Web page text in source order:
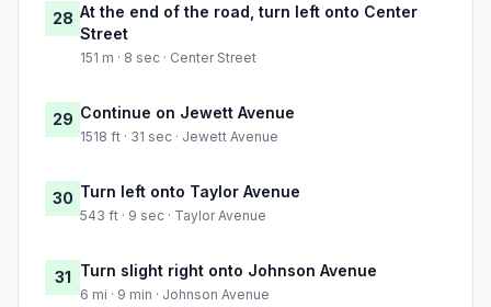
28 At the end of the road, turn left onto Center
Street
151 m · 8 sec · Center Street
29 Continue on Jewett Avenue
1518 ft · 31 sec · Jewett Avenue
30 Turn left onto Taylor Avenue
543 ft · 9 sec · Taylor Avenue
31 Turn slight right onto Johnson Avenue
6 mi · 9 min · Johnson Avenue